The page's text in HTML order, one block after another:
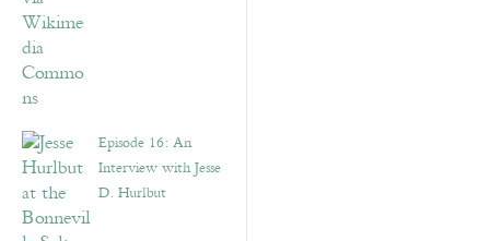
Episode 16: An
Interview with Jesse
D. Hurlbut